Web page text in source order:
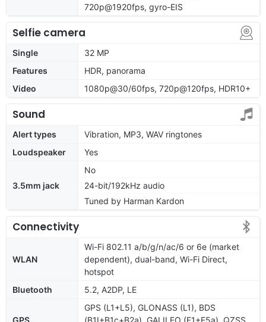
720p@1920fps, gyro-EIS
Selfie camera
Single
32 MP
Features
HDR, panorama
Video
1080p@30/60fps, 720p@120fps, HDR10+
Sound
Alert types
Vibration, MP3, WAV ringtones
Loudspeaker
Yes
3.5mm jack
No
24-bit/192kHz audio
Tuned by Harman Kardon
Connectivity
WLAN
Wi-Fi 802.11 a/b/g/n/ac/6 or 6e (market
dependent), dual-band, Wi-Fi Direct,
hotspot
Bluetooth
5.2, A2DP, LE
GPS
GPS (L1+L5), GLONASS (L1), BDS
(B1I+B1c+B2a), GALILEO (E1+E5a), QZSS